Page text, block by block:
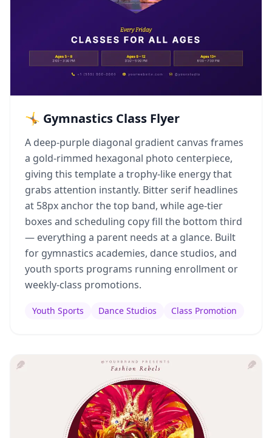
🤸 Gymnastics Class Flyer
A deep-purple diagonal gradient canvas frames
a gold-rimmed hexagonal photo centerpiece,
giving this template a trophy-like energy that
grabs attention instantly. Bitter serif headlines
at 58px anchor the top band, while age-tier
boxes and scheduling copy fill the bottom third
— everything a parent needs at a glance. Built
for gymnastics academies, dance studios, and
youth sports programs running enrollment or
weekly-class promotions.
Youth Sports Dance Studios Class Promotion